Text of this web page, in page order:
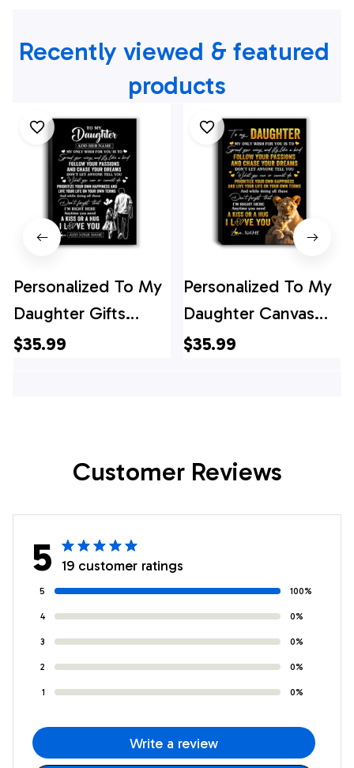
Recently viewed & featured
products
Personalized To My
Daughter Gifts
Canvas From Dad
Christmas Custom
$35.99
Personalized To My
Daughter Canvas
From Mom Mother
Christmas Custom
$35.99
Customer Reviews
5 19 customer ratings
5 100%
4 0%
3 0%
2 0%
1 0%
Write a review